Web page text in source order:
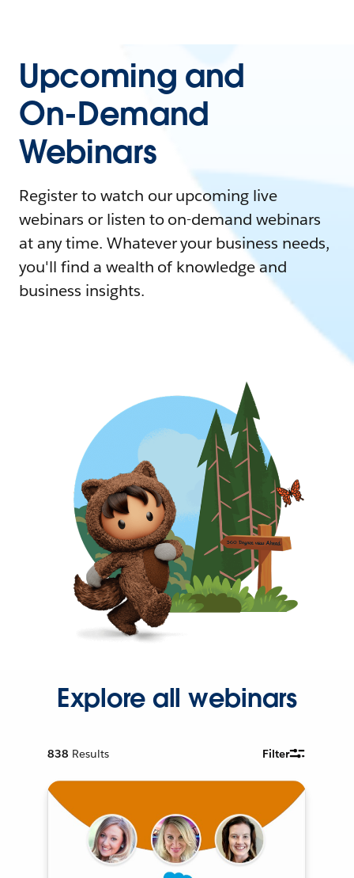
Upcoming and
On-Demand
Webinars
Register to watch our upcoming live
webinars or listen to on-demand webinars
at any time. Whatever your business needs,
you'll find a wealth of knowledge and
business insights.
Explore all webinars
838 Results Filter